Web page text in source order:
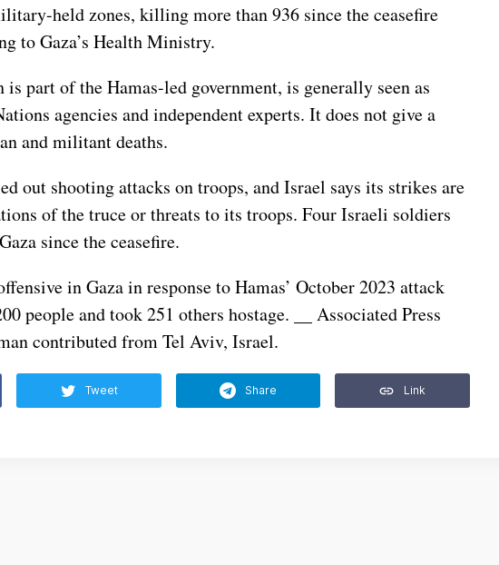
held zones, killing more than 936 since the ceasefire
to Gaza’s Health Ministry.
part of the Hamas-led government, is generally seen as
agencies and independent experts. It does not give a
and militant deaths.
out shooting attacks on troops, and Israel says its strikes are
of the truce or threats to its troops. Four Israeli soldiers
since the ceasefire.
in Gaza in response to Hamas’ October 2023 attack
people and took 251 others hostage. __ Associated Press
contributed from Tel Aviv, Israel.
Tweet Share Link